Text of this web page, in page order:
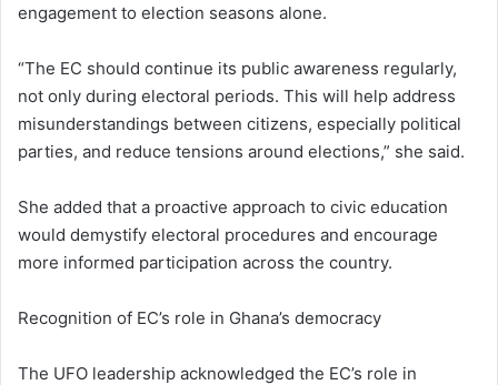
engagement to election seasons alone.
“The EC should continue its public awareness regularly,
not only during electoral periods. This will help address
misunderstandings between citizens, especially political
parties, and reduce tensions around elections,” she said.
She added that a proactive approach to civic education
would demystify electoral procedures and encourage
more informed participation across the country.
Recognition of EC’s role in Ghana’s democracy
The UFO leadership acknowledged the EC’s role in